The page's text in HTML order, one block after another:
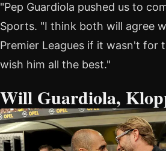
"Pep Guardiola pushed us to
Sports. "I think both will agree
Premier Leagues if it wasn't for
wish him all the best."
Will Guardiola,